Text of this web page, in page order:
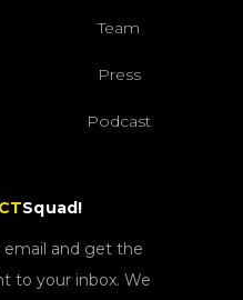
Team
Press
Podcast
CTSquad!
email and get the
to your inbox. We